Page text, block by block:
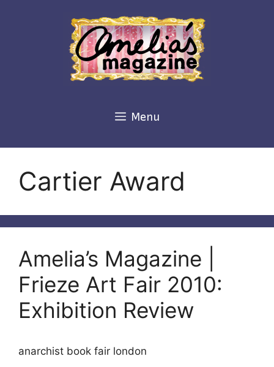
Menu
Cartier Award
Amelia’s Magazine |
Frieze Art Fair 2010:
Exhibition Review
anarchist book fair london